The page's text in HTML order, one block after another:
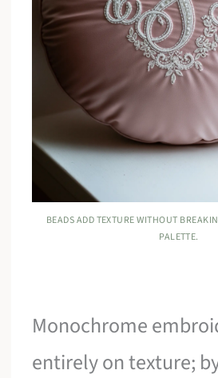
BEADS ADD TEXTURE WITHOUT
PALETTE.
Monochrome
entirely on texture;